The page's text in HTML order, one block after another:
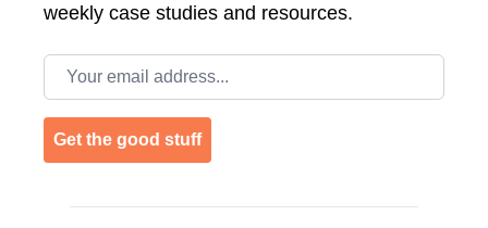
weekly case studies and resources.
Email address
Get the good stuff